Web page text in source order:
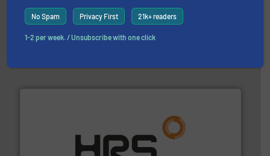
HERMETIC-Pumpen GmbH is a leading developer and
manufacturer of hermetically sealed pumps and
pumping technologies.More info ➜
No Spam Privacy First 21k+ readers
1-2 per week. / Unsubscribe with one click